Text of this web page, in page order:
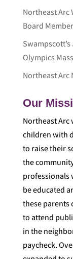
Northeast Arc
Board
Olympics
Northeast Arc
Our
Northeast Arc
children with
to raise their
the
professionals
be educated
these parents
to attend
in the
paycheck.